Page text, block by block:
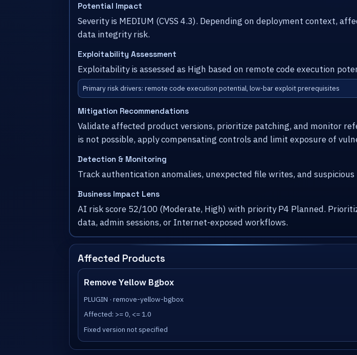
Potential Impact
Severity is MEDIUM (CVSS 4.3). Depending on deployment context,
data integrity risk.
Exploitability Assessment
Exploitability is assessed as High based on remote code execution
Primary risk drivers: remote code execution potential, low-bar exploit prerequisites
Mitigation Recommendations
Validate affected product versions, prioritize patching, and monitor
is not possible, apply compensating controls and limit exposure of
Detection & Monitoring
Track authentication anomalies, unexpected file writes, and
Business Impact Lens
AI risk score 52/100 (Moderate, High) with priority P4 Planned.
data, admin sessions, or Internet-exposed workflows.
Affected Products
Remove Yellow Bgbox
PLUGIN · remove-yellow-bgbox
Affected: >= 0, <= 1.0
Fixed version not specified